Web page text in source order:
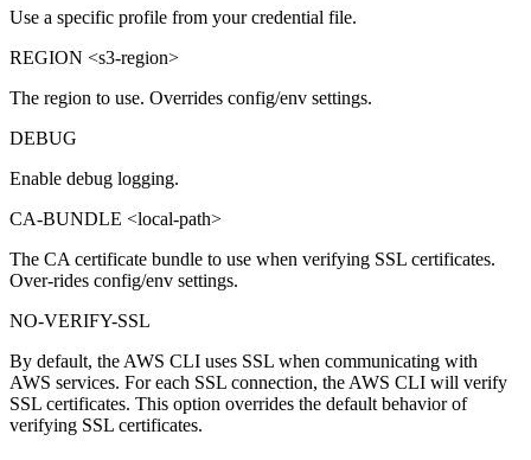
Use a specific profile from your credential file.
REGION <s3-region>
The region to use. Overrides config/env settings.
DEBUG
Enable debug logging.
CA-BUNDLE <local-path>
The CA certificate bundle to use when verifying SSL certificates.
Over-rides config/env settings.
NO-VERIFY-SSL
By default, the AWS CLI uses SSL when communicating with
AWS services. For each SSL connection, the AWS CLI will verify
SSL certificates. This option overrides the default behavior of
verifying SSL certificates.